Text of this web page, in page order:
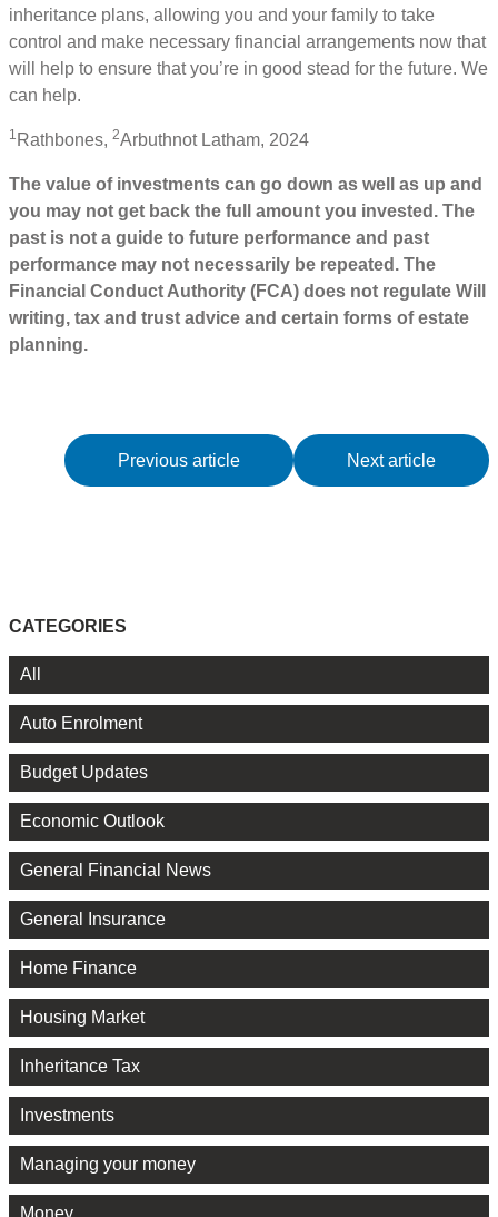
inheritance plans, allowing you and your family to take
control and make necessary financial arrangements now that
will help to ensure that you’re in good stead for the future. We
can help.
1 Rathbones, 2Arbuthnot Latham, 2024
The value of investments can go down as well as up and
you may not get back the full amount you invested. The
past is not a guide to future performance and past
performance may not necessarily be repeated. The
Financial Conduct Authority (FCA) does not regulate Will
writing, tax and trust advice and certain forms of estate
planning.
Previous article Next article
CATEGORIES
All
Auto Enrolment
Budget Updates
Economic Outlook
General Financial News
General Insurance
Home Finance
Housing Market
Inheritance Tax
Investments
Managing your money
Money